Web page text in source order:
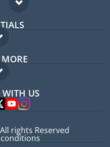
WITH US
rights Reserved